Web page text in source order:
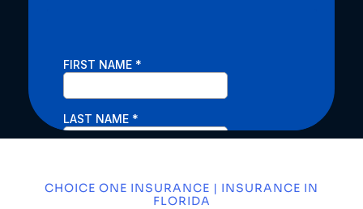
CHOICE ONE INSURANCE | INSURANCE IN
FLORIDA